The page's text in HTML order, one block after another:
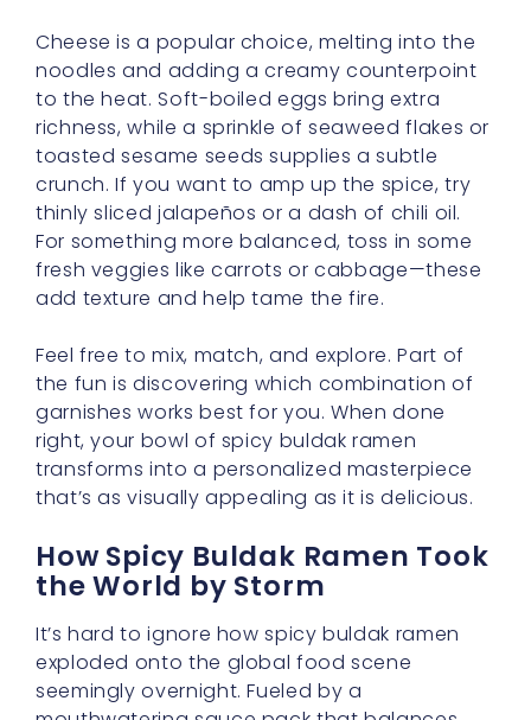
Cheese is a popular choice, melting into the
noodles and adding a creamy counterpoint
to the heat. Soft-boiled eggs bring extra
richness, while a sprinkle of seaweed flakes or
toasted sesame seeds supplies a subtle
crunch. If you want to amp up the spice, try
thinly sliced jalapeños or a dash of chili oil.
For something more balanced, toss in some
fresh veggies like carrots or cabbage—these
add texture and help tame the fire.
Feel free to mix, match, and explore. Part of
the fun is discovering which combination of
garnishes works best for you. When done
right, your bowl of spicy buldak ramen
transforms into a personalized masterpiece
that’s as visually appealing as it is delicious.
How Spicy Buldak Ramen Took
the World by Storm
It’s hard to ignore how spicy buldak ramen
exploded onto the global food scene
seemingly overnight. Fueled by a